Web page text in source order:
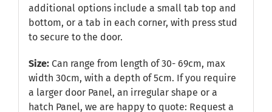
additional options include a small tab top and
bottom, or a tab in each corner, with press stud
to secure to the door.
Size:Can range from length of 30- 69cm, max
width 30cm, with a depth of 5cm. If you require
a larger door Panel, an irregular shape or a
hatch Panel, we are happy to quote: Request a